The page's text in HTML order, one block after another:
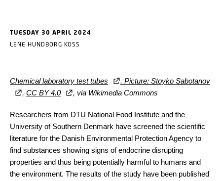
TUESDAY 30 APRIL 2024
LENE HUNDBORG KOSS
Chemical laboratory test tubes
. Picture: Stoyko Sabotanov
, CC BY 4.0 , via Wikimedia Commons
Researchers from DTU National Food Institute and the
University of Southern Denmark have screened the scientific
literature for the Danish Environmental Protection Agency to
find substances showing signs of endocrine disrupting
properties and thus being potentially harmful to humans and
the environment. The results of the study have been published